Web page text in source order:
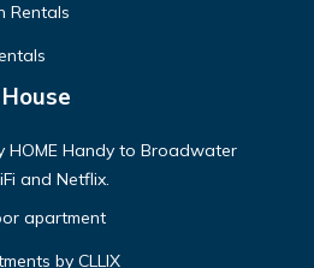
Rentals
HOME Handy to Broadwater
and Netflix.
apartment
by CLLIX